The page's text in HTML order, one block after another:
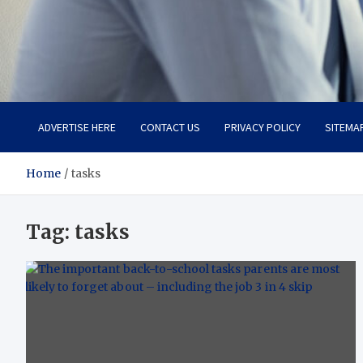
Total Advanced
ADVERTISE HERE CONTACT US PRIVACY POLICY
Home tasks
Tag: tasks